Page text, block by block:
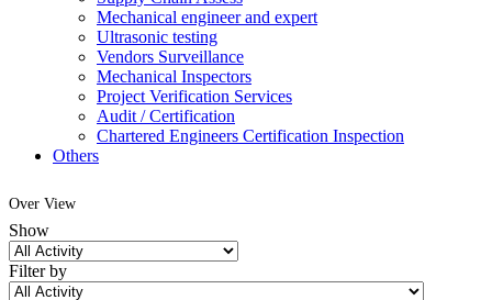
Mechanical engineer and expert
Ultrasonic testing
Vendors Surveillance
Mechanical Inspectors
Project Verification Services
Audit / Certification
Chartered Engineers Certification Inspection
Others
Over View
Show
Filter by